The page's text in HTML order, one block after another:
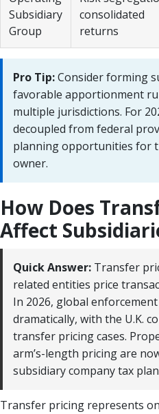
Subsidiary
Group
consolidated
returns
Pro Tip:Consider forming
favorable apportionment
multiple jurisdictions. For
decoupled from federal
planning opportunities for
owner.
How Does
Affect
Quick Answer: Transfer
related entities price
In 2026, global
dramatically, with the U.K.
transfer pricing cases.
arm’s-length pricing are
subsidiary company tax
Transfer pricing represents